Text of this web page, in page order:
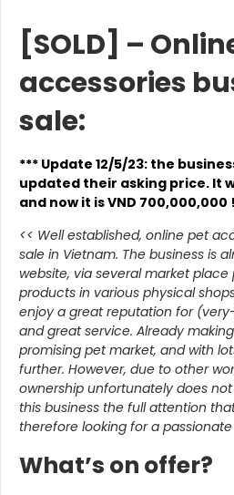
[SOLD] –
accessories
sale:
*** Update 12/5/23: the
updated their asking price. It
and now it is VND 700,000,000
<< Well established, online pet
sale in Vietnam. The business is
website, via several market
products in various physical
enjoy a great reputation for
and great service. Already
promising pet market, and with
further. However, due to other
ownership unfortunately does
this business the full attention
therefore looking for a passionate
What’s on offer?